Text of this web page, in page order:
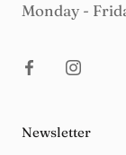
Monday -
Newsletter